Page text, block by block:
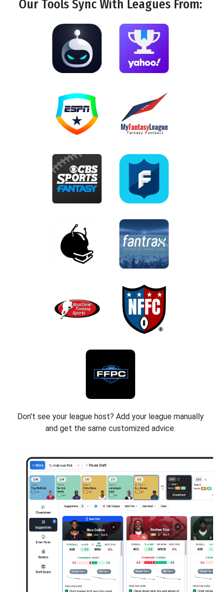
Our ToolsSyncWith Leagues From:
Don't see your league host? Add your league manually
and get the same customized advice.